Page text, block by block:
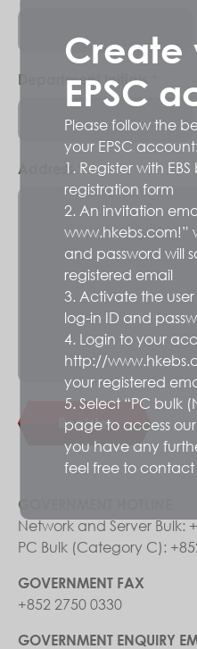
Create
EPSC
Please follow the
your EPSC
1. Register with
registration form
2. An invitation
www.hkebs.com!”
and password will
registered email
3. Activate the
log-in ID and
4. Login to your
http://
your registered
5. Select “PC bulk
page to access
you have any
feel free to contact
Department Initials
Address *
Register
GOVERNMENT HOTLINE
Network and Server Bulk:
PC Bulk (Category C):
GOVERNMENT FAX
+852 2750 0330
GOVERNMENT ENQUIRY